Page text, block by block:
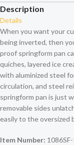
Description
Details
When you want your
being inverted, then
proof springform pan
quiches, layered ice
with aluminized steel
circulation, and steel
springform pan is just
removable sides
easily to the oversized
Item Number: 1086SF-